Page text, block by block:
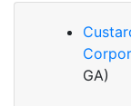
GA)